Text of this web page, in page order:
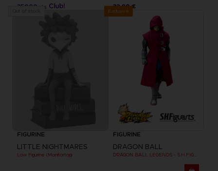
35000 pts 32,90 €
FIGURINE
LITTLE NIGHTMARES
Low Figurine (Monitortop)
Exclusive
FIGURINE
DRAGON BALL